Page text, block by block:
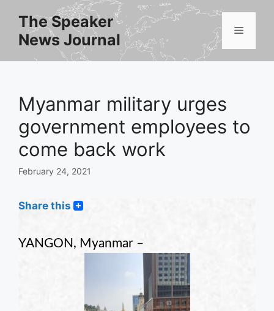
content
The Speaker
News Journal
Menu
Myanmar military urges
government employees to
come back work
February 24, 2021
Share this
YANGON, Myanmar –